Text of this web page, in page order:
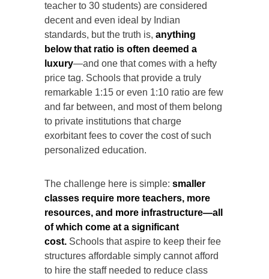
teacher to 30 students) are considered
decent and even ideal by Indian
standards, but the truth is, anything
below that ratio is often deemed a
luxury—and one that comes with a hefty
price tag. Schools that provide a truly
remarkable 1:15 or even 1:10 ratio are few
and far between, and most of them belong
to private institutions that charge
exorbitant fees to cover the cost of such
personalized education.
The challenge here is simple: smaller
classes require more teachers, more
resources, and more infrastructure—all
of which come at a significant
cost. Schools that aspire to keep their fee
structures affordable simply cannot afford
to hire the staff needed to reduce class